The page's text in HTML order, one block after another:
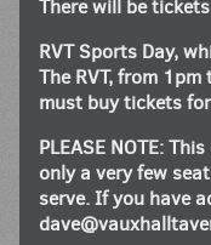
There will be
RVT Sports Day,
The RVT, from
must buy tickets
PLEASE NOTE:
only a very few
serve. If you have